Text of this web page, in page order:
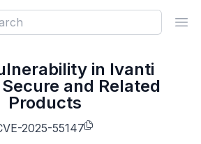
in Ivanti
and Related
Products
2025-55147